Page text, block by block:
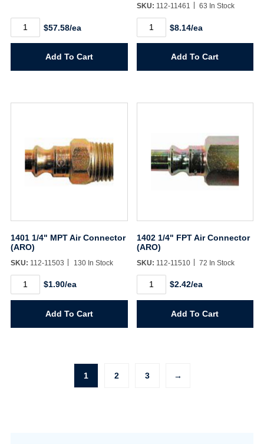
quantity
$57.58/ea
Add To Cart
SKU: 112-11461 63 In Stock
1/4"
(ARO)
$8.14/ea
Add To Cart
1401 1/4" MPT Air Connector
(ARO)
SKU: 112-11503 130 In Stock
1401
1/4"
MPT
Connector
(ARO)
$1.90/ea
Add To Cart
1402 1/4" FPT Air Connector
(ARO)
SKU: 112-11510 72 In Stock
1402
1/4"
FPT
Connector
(ARO)
$2.42/ea
Add To Cart
1 2 3 →